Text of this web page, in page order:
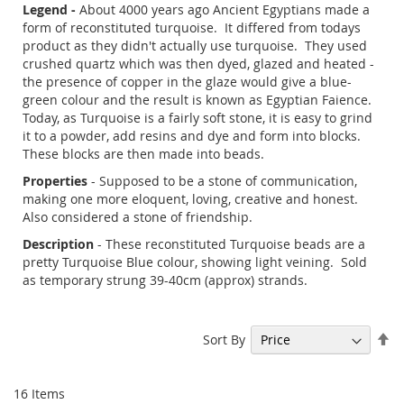
Legend - About 4000 years ago Ancient Egyptians made a
form of reconstituted turquoise. It differed from todays
product as they didn't actually use turquoise. They used
crushed quartz which was then dyed, glazed and heated -
the presence of copper in the glaze would give a blue-
green colour and the result is known as Egyptian Faience.
Today, as Turquoise is a fairly soft stone, it is easy to grind
it to a powder, add resins and dye and form into blocks.
These blocks are then made into beads.
Properties - Supposed to be a stone of communication,
making one more eloquent, loving, creative and honest.
Also considered a stone of friendship.
Description - These reconstituted Turquoise beads are a
pretty Turquoise Blue colour, showing light veining. Sold
as temporary strung 39-40cm (approx) strands.
16 Items
Sort By